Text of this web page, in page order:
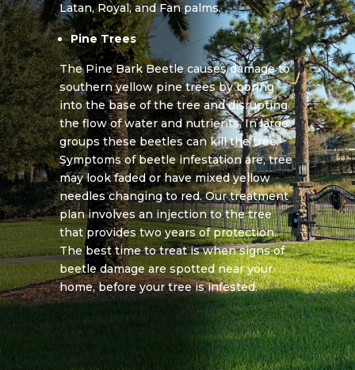
Latan, Royal, and Fan palms.
Pine Trees
The Pine Bark Beetle causes damage to
southern yellow pine trees by boring
into the base of the tree and disrupting
the flow of water and nutrients. In large
groups these beetles can kill the tree.
Symptoms of beetle infestation are, tree
may look faded or have mixed yellow
needles changing to red. Our treatment
plan involves an injection to the tree
that provides two years of protection.
The best time to treat is when signs of
beetle damage are spotted near your
home, before your tree is infested.